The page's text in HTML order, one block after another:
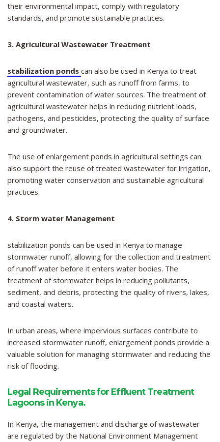
their environmental impact, comply with regulatory
standards, and promote sustainable practices.
3. Agricultural Wastewater Treatment
stabilization ponds can also be used in Kenya to treat
agricultural wastewater, such as runoff from farms, to
prevent contamination of water sources. The treatment of
agricultural wastewater helps in reducing nutrient loads,
pathogens, and pesticides, protecting the quality of surface
and groundwater.
The use of enlargement ponds in agricultural settings can
also support the reuse of treated wastewater for irrigation,
promoting water conservation and sustainable agricultural
practices.
4. Storm water Management
stabilization ponds can be used in Kenya to manage
stormwater runoff, allowing for the collection and treatment
of runoff water before it enters water bodies. The
treatment of stormwater helps in reducing pollutants,
sediment, and debris, protecting the quality of rivers, lakes,
and coastal waters.
In urban areas, where impervious surfaces contribute to
increased stormwater runoff, enlargement ponds provide a
valuable solution for managing stormwater and reducing the
risk of flooding.
Legal Requirements for Effluent Treatment
Lagoons in Kenya.
In Kenya, the management and discharge of wastewater
are regulated by the National Environment Management